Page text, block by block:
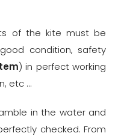
of the kite must be
condition, safety
) in perfect working
etc …
in the water and
checked. From